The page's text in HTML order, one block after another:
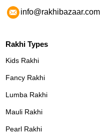
info@rakhibazaar.com
Rakhi Types
Kids Rakhi
Fancy Rakhi
Lumba Rakhi
Mauli Rakhi
Pearl Rakhi